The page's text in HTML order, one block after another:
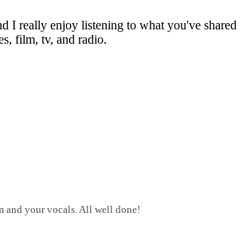
I really enjoy listening to what you've shared
film, tv, and radio.
and your vocals. All well done!